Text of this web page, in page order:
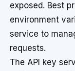
exposed. Best
environment
service to
requests.
The API key